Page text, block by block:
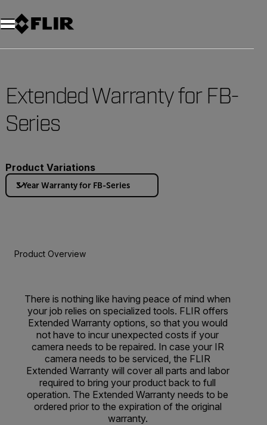
Extended Warranty for FB-
Series
Product Variations
3 Year Warranty for FB-Series
Product Overview
There is nothing like having peace of mind when
your job relies on specialized tools. FLIR offers
Extended Warranty options, so that you would
not have to incur unexpected costs if your
camera needs to be repaired. In case your IR
camera needs to be serviced, the FLIR
Extended Warranty will cover all parts and labor
required to bring your product back to full
operation. The Extended Warranty needs to be
ordered prior to the expiration of the original
warranty.